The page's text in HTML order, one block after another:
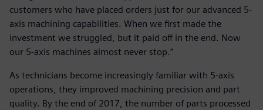
customers who have placed orders just for our advanced 5-
axis machining capabilities. When we first made the
investment we struggled, but it paid off in the end. Now
our 5-axis machines almost never stop.”
As technicians become increasingly familiar with 5-axis
operations, they improved machining precision and part
quality. By the end of 2017, the number of parts processed